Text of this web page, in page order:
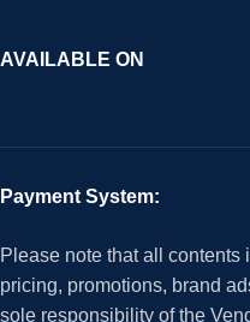
AVAILABLE ON
Payment System:
Please note that all
pricing, promotions, brand
sole responsibility of the